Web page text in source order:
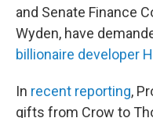
and Senate Finance
Wyden, have
billionaire developer
In recent reporting,
gifts from Crow to